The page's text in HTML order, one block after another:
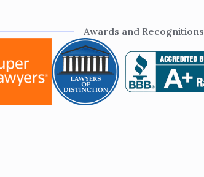
Awards and Recognitions